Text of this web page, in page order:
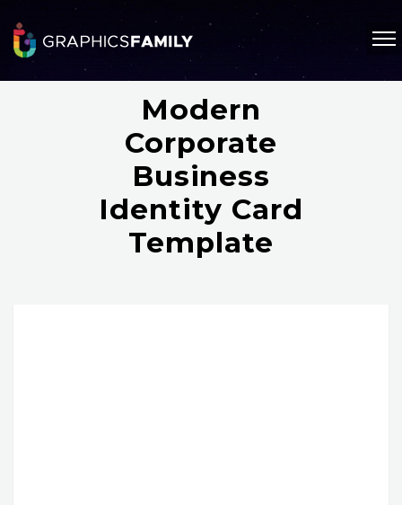
Modern
Corporate
Business
Identity Card
Template